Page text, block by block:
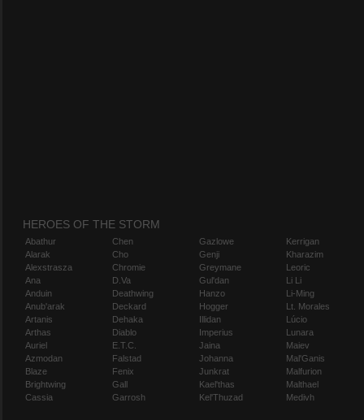
HEROES OF THE STORM
Abathur
Alarak
Alexstrasza
Ana
Anduin
Anub'arak
Artanis
Arthas
Auriel
Azmodan
Blaze
Brightwing
Cassia
Chen
Cho
Chromie
D.Va
Deathwing
Deckard
Dehaka
Diablo
E.T.C.
Falstad
Fenix
Gall
Garrosh
Gazlowe
Genji
Greymane
Gul'dan
Hanzo
Hogger
Illidan
Imperius
Jaina
Johanna
Junkrat
Kael'thas
Kel'Thuzad
Kerrigan
Kharazim
Leoric
Li Li
Li-Ming
Lt. Morales
Lúcio
Lunara
Maiev
Mal'Ganis
Malfurion
Malthael
Medivh